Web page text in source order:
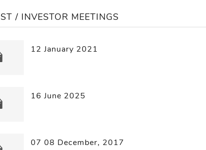
/ INVESTOR MEETINGS
12 January 2021
16 June 2025
07 08 December, 2017